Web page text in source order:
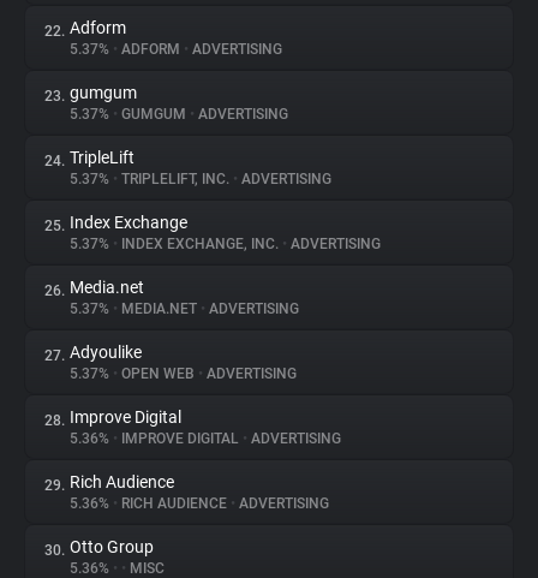
22. Adform
5.37% • ADFORM • ADVERTISING
23. gumgum
5.37% • GUMGUM • ADVERTISING
24. TripleLift
5.37% • TRIPLELIFT, INC. • ADVERTISING
25. Index Exchange
5.37% • INDEX EXCHANGE, INC. • ADVERTISING
26. Media.net
5.37% • MEDIA.NET • ADVERTISING
27. Adyoulike
5.37% • OPEN WEB • ADVERTISING
28. Improve Digital
5.36% • IMPROVE DIGITAL • ADVERTISING
29. Rich Audience
5.36% • RICH AUDIENCE • ADVERTISING
30. Otto Group
5.36% • • MISC